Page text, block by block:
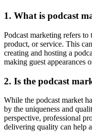
1. What is podcast
Podcast marketing refers to
product, or service. This
creating and hosting a
making guest appearances
2. Is the podcast
While the podcast market
by the uniqueness and
perspective, professional
delivering quality can help